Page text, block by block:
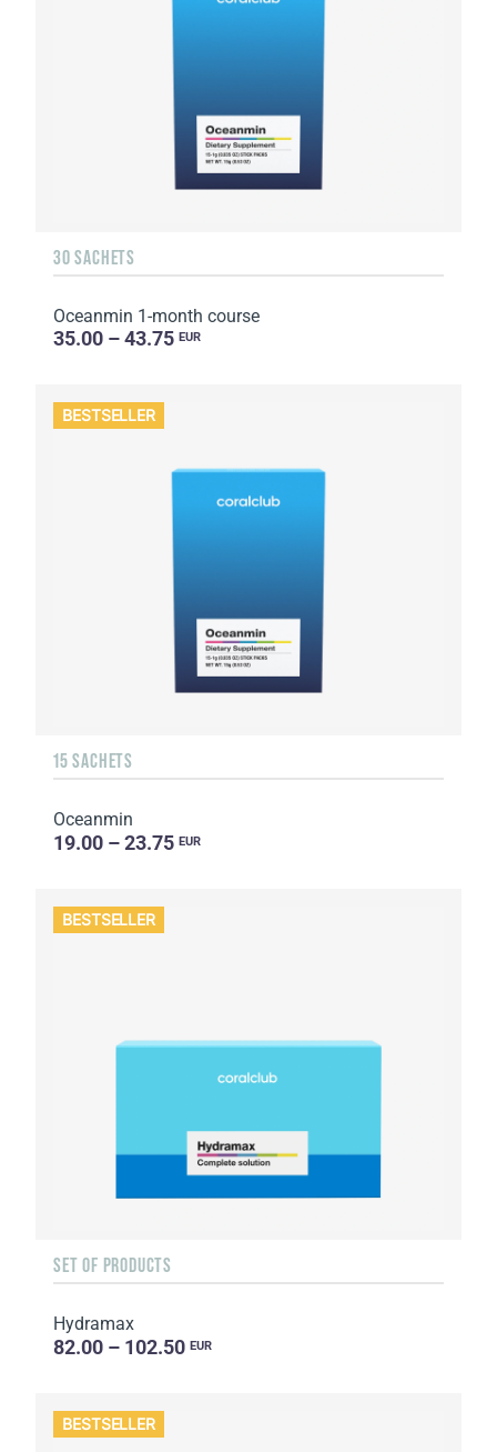
30 SACHETS
Oceanmin 1-month course
35.00 – 43.75 EUR
BESTSELLER
15 SACHETS
Oceanmin
19.00 – 23.75 EUR
BESTSELLER
SET OF PRODUCTS
Hydramax
82.00 – 102.50 EUR
BESTSELLER